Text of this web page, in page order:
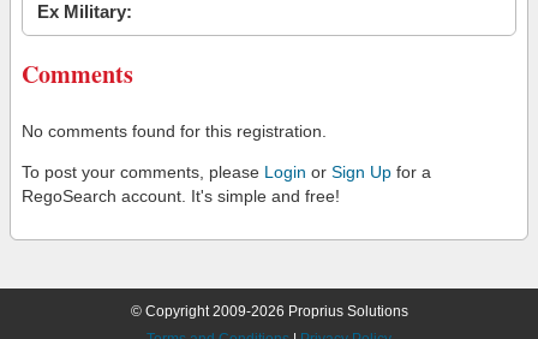
Ex Military:
Comments
No comments found for this registration.
To post your comments, please Login or Sign Up for a
RegoSearch account. It's simple and free!
© Copyright 2009-2026 Proprius Solutions